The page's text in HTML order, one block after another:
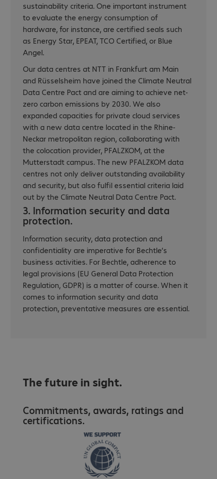
sustainability criteria. One important instrument
to evaluate the energy consumption of
hardware, for instance, are certified seals such
as Energy Star, EPEAT, TCO Certified, or Blue
Angel.
Our data centres at NTT in Frankfurt am Main
and Rüsselsheim have joined the Climate Neutral
Data Centre Pact and are aiming to achieve net-
zero carbon emissions by 2030. We also
expanded capacities for private cloud services
with a new data centre located in the Rhine-
Neckar metropolitan region, collaborating with
the colocation provider, PFALZKOM, at the
Mutterstadt campus. The new PFALZKOM data
centres not only deliver outstanding availability
and security, but also fulfil essential criteria laid
out by the Climate Neutral Data Centre Pact.
3. Information security and data
protection.
Information security, data protection and
confidentiality are imperative for Bechtle’s
business activities. For Bechtle, adherence to
legal provisions (EU General Data Protection
Regulation, GDPR) is a matter of course. When it
comes to information security and data
protection, preventative measures are essential.
The future in sight.
Commitments, awards, ratings and
certifications.